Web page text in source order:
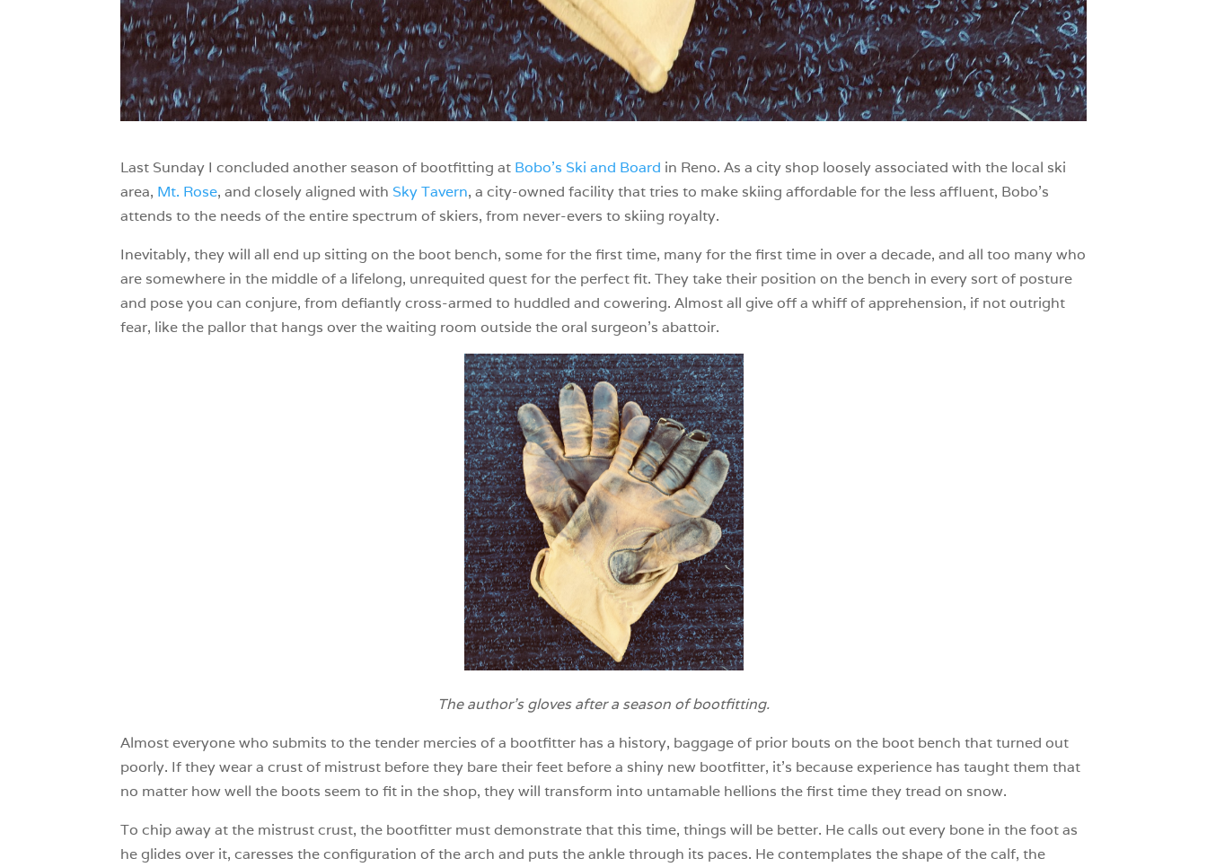
Last Sunday I concluded another season of bootfitting at Bobo’s Ski and Board in Reno. As a city shop loosely associated with the local ski
area, Mt. Rose, and closely aligned with Sky Tavern, a city-owned facility that tries to make skiing affordable for the less affluent, Bobo’s
attends to the needs of the entire spectrum of skiers, from never-evers to skiing royalty.
Inevitably, they will all end up sitting on the boot bench, some for the first time, many for the first time in over a decade, and all too many who
are somewhere in the middle of a lifelong, unrequited quest for the perfect fit. They take their position on the bench in every sort of posture
and pose you can conjure, from defiantly cross-armed to huddled and cowering. Almost all give off a whiff of apprehension, if not outright
fear, like the pallor that hangs over the waiting room outside the oral surgeon’s abattoir.
The author’s gloves after a season of bootfitting.
Almost everyone who submits to the tender mercies of a bootfitter has a history, baggage of prior bouts on the boot bench that turned out
poorly. If they wear a crust of mistrust before they bare their feet before a shiny new bootfitter, it’s because experience has taught them that
no matter how well the boots seem to fit in the shop, they will transform into untamable hellions the first time they tread on snow.
To chip away at the mistrust crust, the bootfitter must demonstrate that this time, things will be better. He calls out every bone in the foot as
he glides over it, caresses the configuration of the arch and puts the ankle through its paces. He contemplates the shape of the calf, the